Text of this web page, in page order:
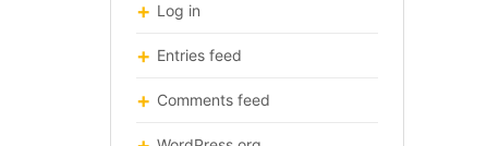
Log in
Entries feed
Comments feed